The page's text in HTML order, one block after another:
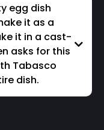
egg dish
it as a
it in a cast-
asks for this
Tabasco
dish.